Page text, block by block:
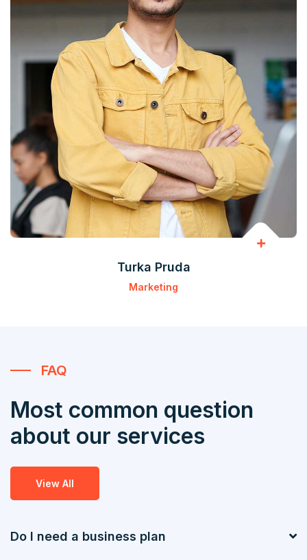
Turka Pruda
Marketing
FAQ
Most common question
about our services
View All
Do I need a business plan